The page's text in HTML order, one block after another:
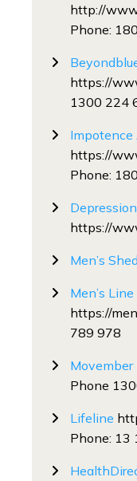
http://
Phone:
https://
1300 224
Impotence
https://
Phone:
https://
Men’s Shed
Men’s
https://
789 978
Movember
Phone
Lifeline
Phone: 13